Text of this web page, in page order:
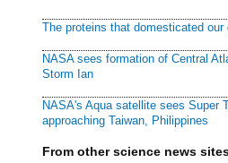
The proteins that domesticated our
NASA sees formation of Central
Storm Ian
NASA's Aqua satellite sees Super
approaching Taiwan, Philippines
From other science news